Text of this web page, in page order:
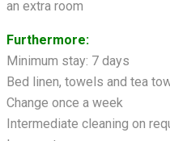
an extra room
Furthermore:
Minimum stay: 7 days
Bed linen, towels and tea
Change once a week
Intermediate cleaning on